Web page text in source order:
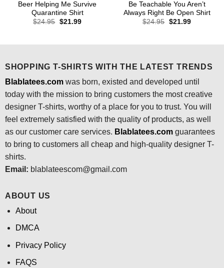
Beer Helping Me Survive
Quarantine Shirt
$24.95 Original
$21.99Current
Be Teachable You Aren’t
Always Right Be Open Shirt
$24.95 Original
$21.99Current
SHOPPING T-SHIRTS WITH THE LATEST TRENDS
Blablatees.comwas born, existed and developed until
today with the mission to bring customers the most creative
designer T-shirts, worthy of a place for you to trust. You will
feel extremely satisfied with the quality of products, as well
as our customer care services. Blablatees.comguarantees
to bring to customers all cheap and high-quality designer T-
shirts.
Email: blablateescom@gmail.com
ABOUT US
About
DMCA
Privacy Policy
FAQS